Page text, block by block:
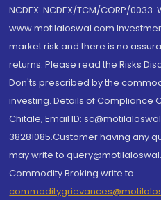
NCDEX: NCDEX/TCM/CORP/0033.
www.motilaloswal.com
market risk and there is no
returns. Please read the Risks
Don'ts prescribed by the
investing. Details of Compliance
Chitale, Email ID:
38281085.Customer having any
may write to
Commodity Broking write to